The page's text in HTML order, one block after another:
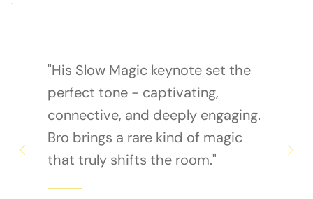
"His Slow Magic keynote set the
perfect tone - captivating,
connective, and deeply engaging.
Bro brings a rare kind of magic
that truly shifts the room."